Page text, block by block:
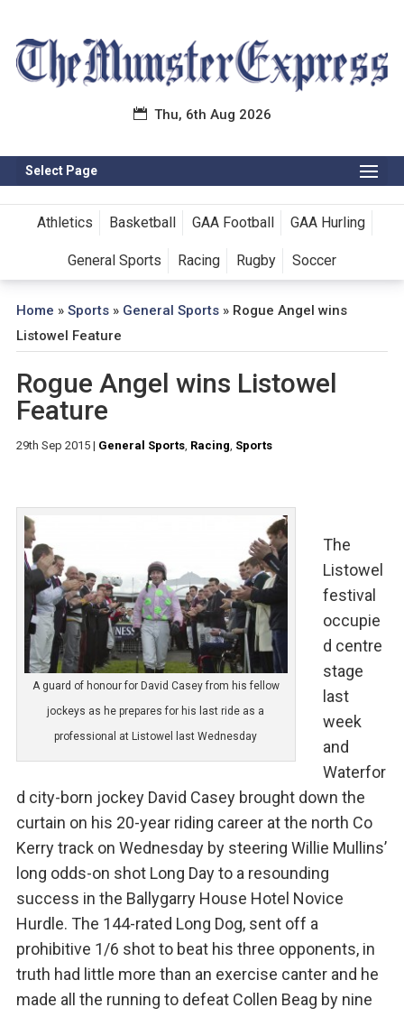
Thu, 6th Aug 2026
Select Page
Athletics Basketball GAA Football GAA Hurling
General Sports Racing Rugby Soccer
Home » Sports» General Sports» Rogue Angel wins
Listowel Feature
Rogue Angel wins Listowel
Feature
29th Sep 2015| General Sports, Racing, Sports
A guard of honour for David Casey from his fellow
jockeys as he prepares for his last ride as a
professional at Listowel last Wednesday
The
Listowel
festival
occupie
d centre
stage
last
week
and
Waterfor
d city-born jockey David Casey brought down the
curtain on his 20-year riding career at the north Co
Kerry track on Wednesday by steering Willie Mullins’
long odds-on shot Long Day to a resounding
success in the Ballygarry House Hotel Novice
Hurdle. The 144-rated Long Dog, sent off a
prohibitive 1/6 shot to beat his three opponents, in
truth had little more than an exercise canter and he
made all the running to defeat Collen Beag by nine